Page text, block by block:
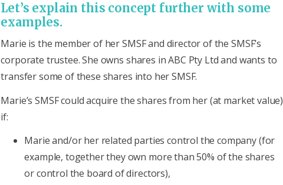
Let’s explain this concept further with some
examples.
Marie is the member of her SMSF and director of the SMSF’s
corporate trustee. She owns shares in ABC Pty Ltd and wants to
transfer some of these shares into her SMSF.
Marie’s SMSF could acquire the shares from her (at market value)
if:
Marie and/or her related parties control the company (for
example, together they own more than 50% of the shares
or control the board of directors),